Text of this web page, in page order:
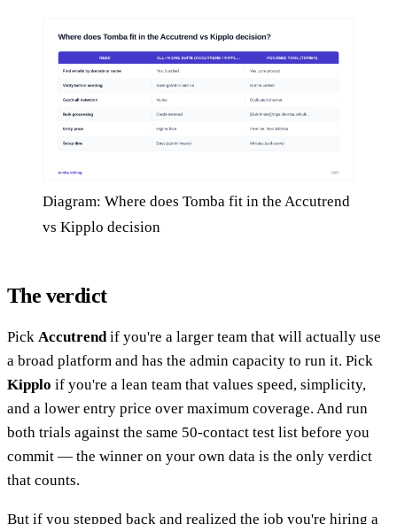
Diagram: Where does Tomba fit in the Accutrend
vs Kipplo decision
The verdict
Pick Accutrendif you're a larger team that will actually use
a broad platform and has the admin capacity to run it. Pick
Kipplo if you're a lean team that values speed, simplicity,
and a lower entry price over maximum coverage. And run
both trials against the same 50-contact test list before you
commit — the winner on your own data is the only verdict
that counts.
But if you stepped back and realized the job you're hiring a